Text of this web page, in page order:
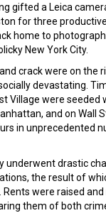
gifted a Leica
for three
home to
New York City.
crack were on the
devastating.
Village were seeded
and on Wall
in unprecedented
underwent drastic
the result of
were raised
them of both